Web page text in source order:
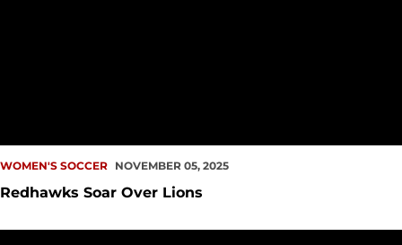
WOMEN'S SOCCER NOVEMBER 05, 2025
Redhawks Soar Over Lions